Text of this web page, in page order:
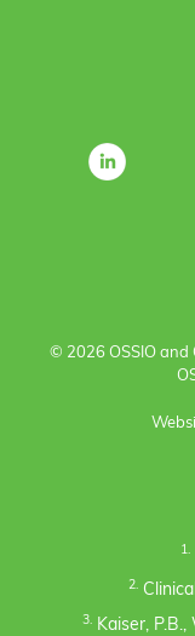
© 2026 OSSIO and
1.
2.
3.Kaiser, P.B.,